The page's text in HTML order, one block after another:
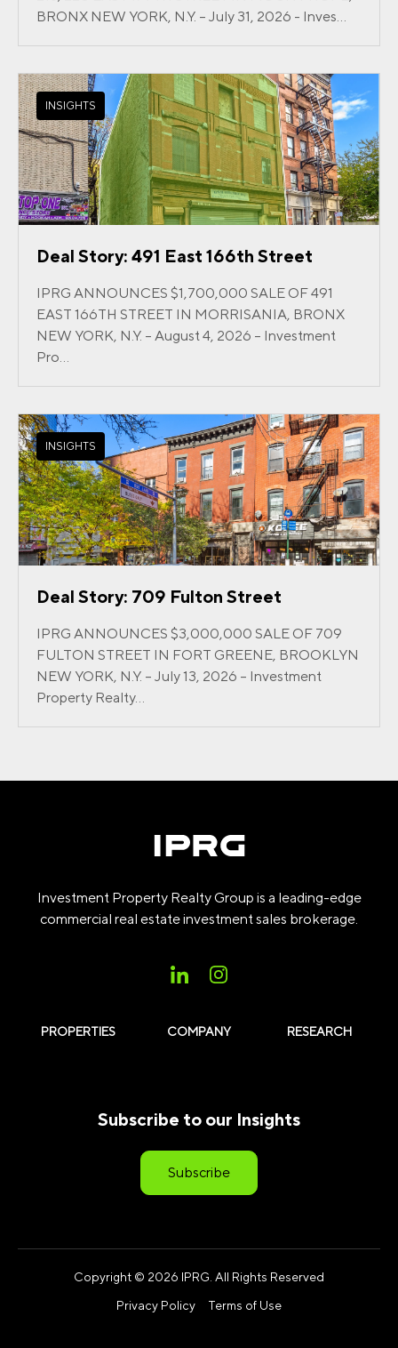
BRONX NEW YORK, N.Y. – July 31, 2026 - Inves...
INSIGHTS
Deal Story: 491 East 166th Street
IPRG ANNOUNCES $1,700,000 SALE OF 491
EAST 166TH STREET IN MORRISANIA, BRONX
NEW YORK, N.Y. – August 4, 2026 – Investment
Pro...
INSIGHTS
Deal Story: 709 Fulton Street
IPRG ANNOUNCES $3,000,000 SALE OF 709
FULTON STREET IN FORT GREENE, BROOKLYN
NEW YORK, N.Y. – July 13, 2026 – Investment
Property Realty...
Investment Property Realty Group is a leading-edge
commercial real estate investment sales brokerage.
PROPERTIES COMPANY RESEARCH
Subscribe to our Insights
Subscribe
Copyright © 2026 IPRG. All Rights Reserved
Privacy Policy
Terms of Use